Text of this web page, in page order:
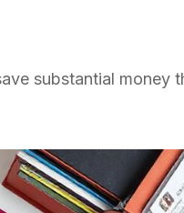
substantial money